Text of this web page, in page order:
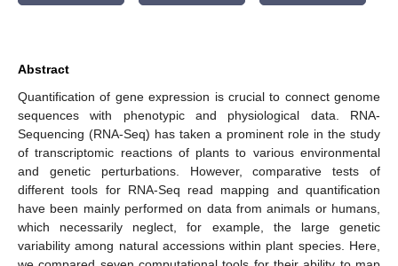
Abstract
Quantification of gene expression is crucial to connect genome
sequences with phenotypic and physiological data. RNA-
Sequencing (RNA-Seq) has taken a prominent role in the study
of transcriptomic reactions of plants to various environmental
and genetic perturbations. However, comparative tests of
different tools for RNA-Seq read mapping and quantification
have been mainly performed on data from animals or humans,
which necessarily neglect, for example, the large genetic
variability among natural accessions within plant species. Here,